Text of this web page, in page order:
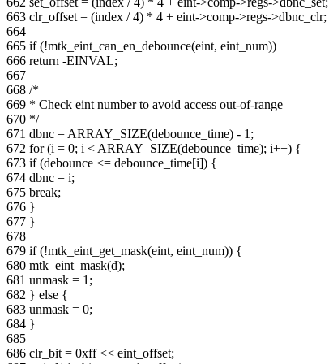
663 clr_offset = (index / 4) * 4 + eint->comp->regs->dbnc_clr;
664
665 if (!mtk_eint_can_en_debounce(eint, eint_num))
666 return -EINVAL;
667
668 /*
669 * Check eint number to avoid access out-of-range
670 */
671 dbnc = ARRAY_SIZE(debounce_time) - 1;
672 for (i = 0; i < ARRAY_SIZE(debounce_time); i++) {
673 if (debounce <= debounce_time[i]) {
674 dbnc = i;
675 break;
676 }
677 }
678
679 if (!mtk_eint_get_mask(eint, eint_num)) {
680 mtk_eint_mask(d);
681 unmask = 1;
682 } else {
683 unmask = 0;
684 }
685
686 clr_bit = 0xff << eint_offset;